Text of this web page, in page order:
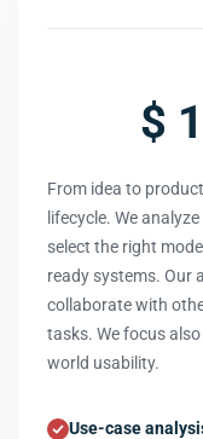
$
From idea to
lifecycle. We
select the right
ready systems. Our
collaborate with
tasks. We focus
world usability.
Use-case